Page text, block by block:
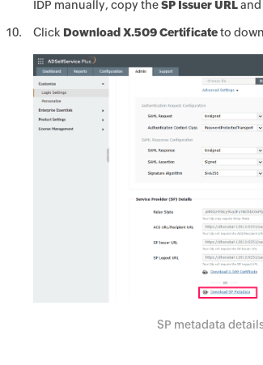
IDP manually, copy theSP Issuer URLand
Click Download X.509 Certificateto
SP metadata